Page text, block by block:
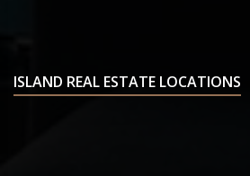
ISLAND REAL ESTATE LOCATIONS